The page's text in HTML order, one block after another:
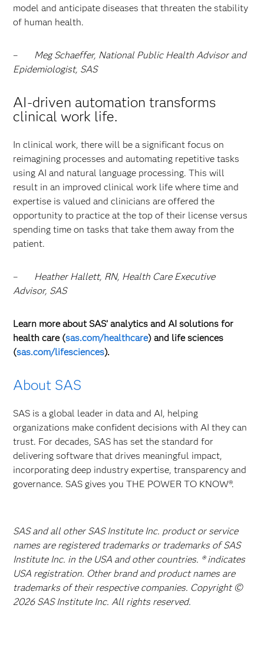
model and anticipate diseases that threaten the stability
of human health.
– Meg Schaeffer, National Public Health Advisor and
Epidemiologist, SAS
AI-driven automation transforms
clinical work life.
In clinical work, there will be a significant focus on
reimagining processes and automating repetitive tasks
using AI and natural language processing. This will
result in an improved clinical work life where time and
expertise is valued and clinicians are offered the
opportunity to practice at the top of their license versus
spending time on tasks that take them away from the
patient.
– Heather Hallett, RN, Health Care Executive
Advisor, SAS
Learn more about SAS’ analytics and AI solutions for
health care (sas.com/healthcare) and life sciences
(sas.com/lifesciences).
About SAS
SAS is a global leader in data and AI, helping
organizations make confident decisions with AI they can
trust. For decades, SAS has set the standard for
delivering software that drives meaningful impact,
incorporating deep industry expertise, transparency and
governance. SAS gives you THE POWER TO KNOW®.
SAS and all other SAS Institute Inc. product or service
names are registered trademarks or trademarks of SAS
Institute Inc. in the USA and other countries. ® indicates
USA registration. Other brand and product names are
trademarks of their respective companies. Copyright ©
2026 SAS Institute Inc. All rights reserved.